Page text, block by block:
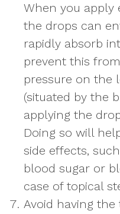
When you apply
the drops can
rapidly absorb
prevent this
pressure on the
(situated by the
applying the
Doing so will
side effects,
blood sugar or
case of topical
Avoid having